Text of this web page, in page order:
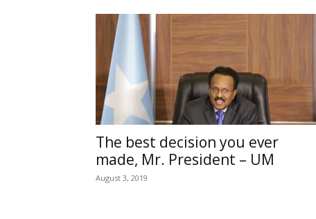
The best decision you ever
made, Mr. President – UM
August 3, 2019